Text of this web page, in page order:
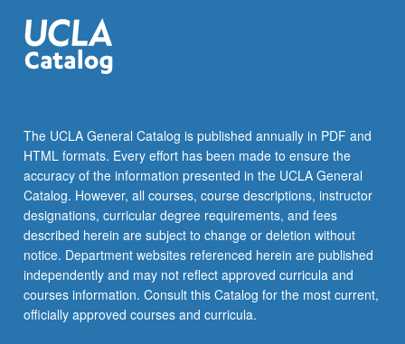
The UCLA General Catalog is published annually in PDF and
HTML formats. Every effort has been made to ensure the
accuracy of the information presented in the UCLA General
Catalog. However, all courses, course descriptions, instructor
designations, curricular degree requirements, and fees
described herein are subject to change or deletion without
notice. Department websites referenced herein are published
independently and may not reflect approved curricula and
courses information. Consult this Catalog for the most current,
officially approved courses and curricula.